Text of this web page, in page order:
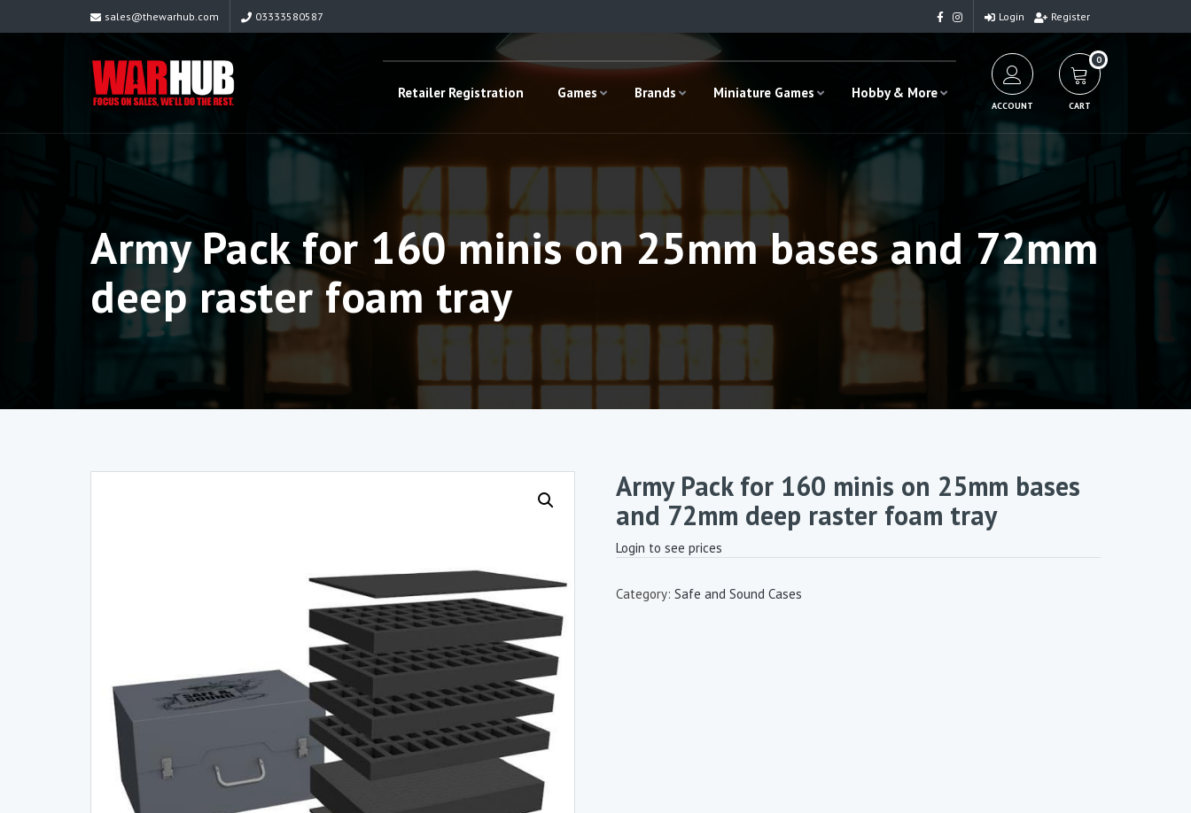
sales@thewarhub.com 03333580587 Login Register
Retailer Registration Games Brands Miniature Games Hobby & More
ACCOUNT
0
CART
Army Pack for 160 minis on 25mm bases and 72mm
deep raster foam tray
Army Pack for 160 minis on 25mm bases
and 72mm deep raster foam tray
Login to see prices
Category: Safe and Sound Cases